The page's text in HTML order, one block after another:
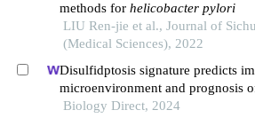
methods for helicobacter pylori
LIU Ren-jie et al., Journal of
(Medical Sciences), 2022
Disulfidptosis signature predicts
microenvironment and prognosis
Biology Direct, 2024